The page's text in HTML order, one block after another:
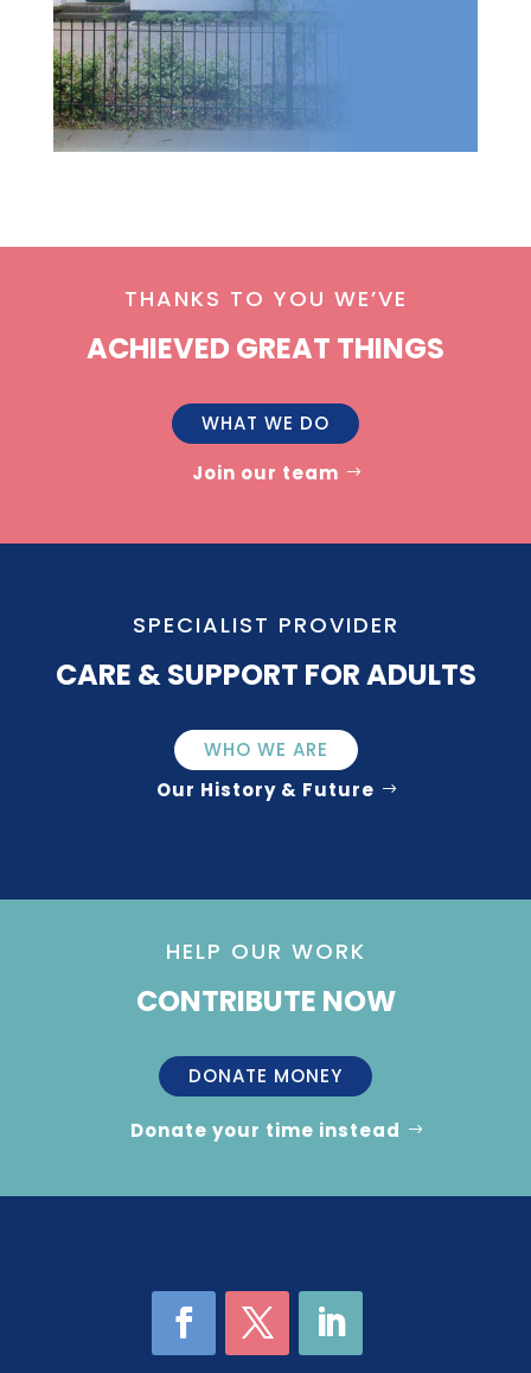
THANKS TO YOU WE’VE
ACHIEVED GREAT THINGS
WHAT WE DO
Join our team
SPECIALIST PROVIDER
CARE & SUPPORT FOR ADULTS
WHO WE ARE
Our History & Future
HELP OUR WORK
CONTRIBUTE NOW
DONATE MONEY
Donate your time instead